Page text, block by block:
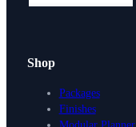
Shop
Packages
Finishes